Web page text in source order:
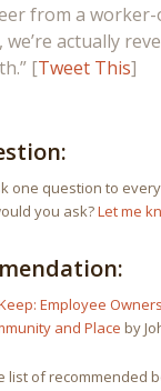
from a worker-
actually
[Tweet This]
one question to
you ask?Let me
Employee
and Place by
list of recommended